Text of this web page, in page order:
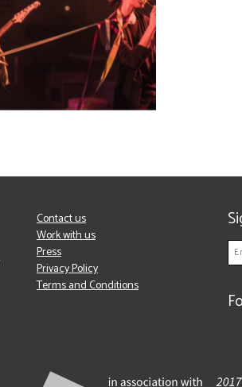
Contact us
Work with us
Press
Privacy Policy
Terms and Conditions